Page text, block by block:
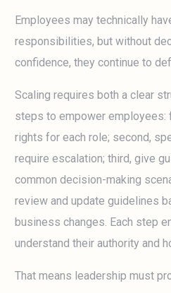
Employees may technically
responsibilities, but without
confidence, they continue to
Scaling requires both a clear
steps to empower employees:
rights for each role; second,
require escalation; third, give
common decision-making
review and update guidelines
business changes. Each step
understand their authority and
That means leadership must